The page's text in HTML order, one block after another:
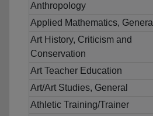
Anthropology
Applied Mathematics, General
Art History, Criticism and
Conservation
Art Teacher Education
Art/Art Studies, General
Athletic Training/Trainer